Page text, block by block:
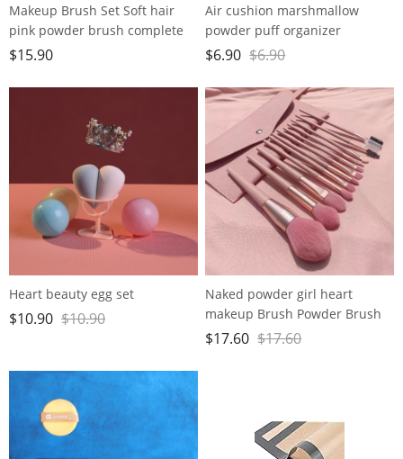
Makeup Brush Set Soft hair
pink powder brush complete
makeup tools
$15.90
Air cushion marshmallow
powder puff organizer
$6.90 $6.90
Heart beauty egg set
$10.90 $10.90
Naked powder girl heart
makeup Brush Powder Brush
soft hair beginners set beauty
$17.60 $17.60